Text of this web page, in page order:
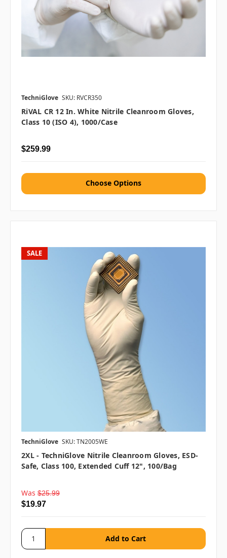
TechniGlove SKU: RVCR350
RiVAL CR 12 In. White Nitrile Cleanroom Gloves,
Class 10 (ISO 4), 1000/case
$259.99
Choose Options
SALE
TechniGlove SKU: TN2005WE
2XL - TechniGlove Nitrile Cleanroom Gloves, ESD-
Safe, Class 100, Extended Cuff 12", 100/bag
Was $25.99
$19.97